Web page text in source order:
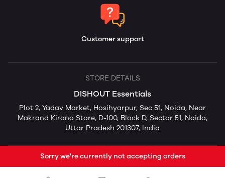
Customer support
STORE DETAILS
DISHOUT Essentials
Plot 2, Yadav Market, Hosihyarpur, Sec 51, Noida, Near
Makrand Kirana Store, D-100, Block D, Sector 51, Noida,
Uttar Pradesh 201307, India
Sorry we're currently not accepting orders